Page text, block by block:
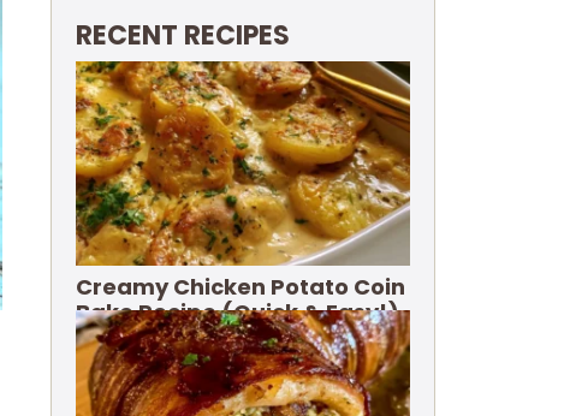
RECENT RECIPES
Creamy Chicken Potato Coin
Bake Recipe (Quick & Easy!)